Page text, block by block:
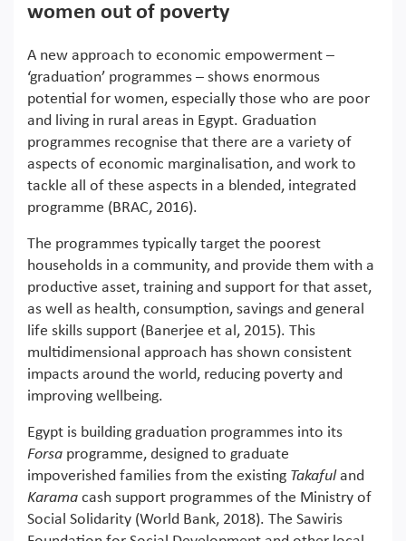
women out of poverty
A new approach to economic empowerment –
‘graduation’ programmes – shows enormous
potential for women, especially those who are poor
and living in rural areas in Egypt. Graduation
programmes recognise that there are a variety of
aspects of economic marginalisation, and work to
tackle all of these aspects in a blended, integrated
programme (BRAC, 2016).
The programmes typically target the poorest
households in a community, and provide them with a
productive asset, training and support for that asset,
as well as health, consumption, savings and general
life skills support (Banerjee et al, 2015). This
multidimensional approach has shown consistent
impacts around the world, reducing poverty and
improving wellbeing.
Egypt is building graduation programmes into its
Forsa programme, designed to graduate
impoverished families from the existing Takafuland
Karama cash support programmes of the Ministry of
Social Solidarity (World Bank, 2018). The Sawiris